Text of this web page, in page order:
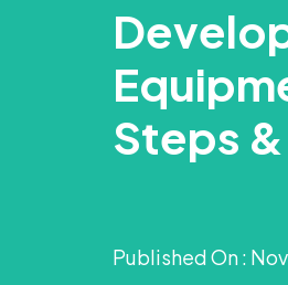
Steps
Published On :